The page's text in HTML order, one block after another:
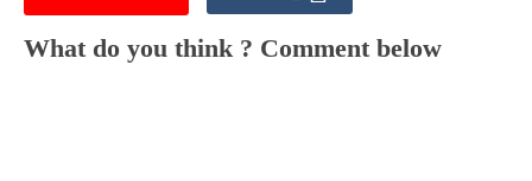
What do you think ? Comment below